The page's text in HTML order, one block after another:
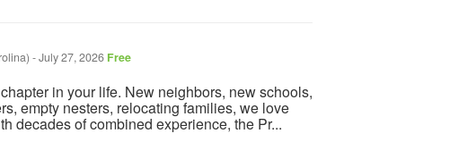
-July 27, 2026 Free
in your life. New neighbors, new schools,
empty nesters, relocating families, we love
decades of combined experience, the Pr...